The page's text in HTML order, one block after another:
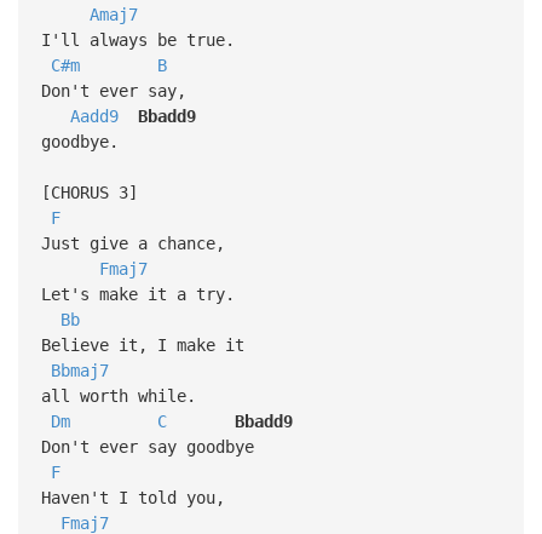
Amaj7
I'll always be true.
C#m
B
Don't ever say,
Aadd9
Bbadd9
goodbye.
[CHORUS 3]
F
Just give a chance,
Fmaj7
Let's make it a try.
Bb
Believe it, I make it
Bbmaj7
all worth while.
Dm
C
Bbadd9
Don't ever say goodbye
F
Haven't I told you,
Fmaj7